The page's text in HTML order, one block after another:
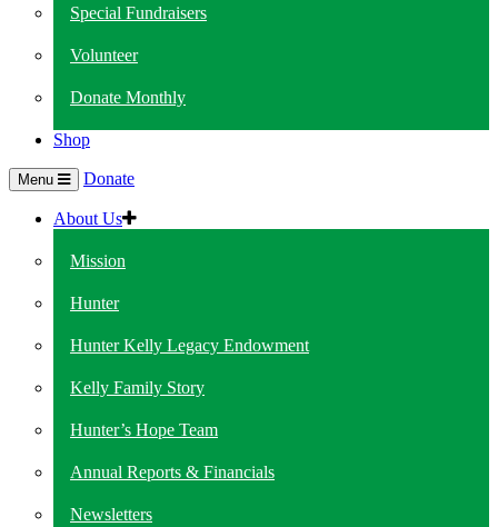
Special Fundraisers
Volunteer
Donate Monthly
Shop
Menu Donate
About Us
Mission
Hunter
Hunter Kelly Legacy Endowment
Kelly Family Story
Hunter’s Hope Team
Annual Reports & Financials
Newsletters